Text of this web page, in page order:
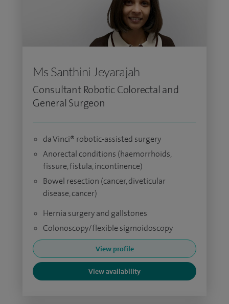
Ms Santhini Jeyarajah
Consultant Robotic Colorectal and
General Surgeon
da Vinci® robotic-assisted surgery
Anorectal conditions (haemorrhoids,
fissure, fistula, incontinence)
Bowel resection (cancer, diveticular
disease, cancer)
Hernia surgery and gallstones
Colonoscopy/flexible sigmoidoscopy
View profile
View availability